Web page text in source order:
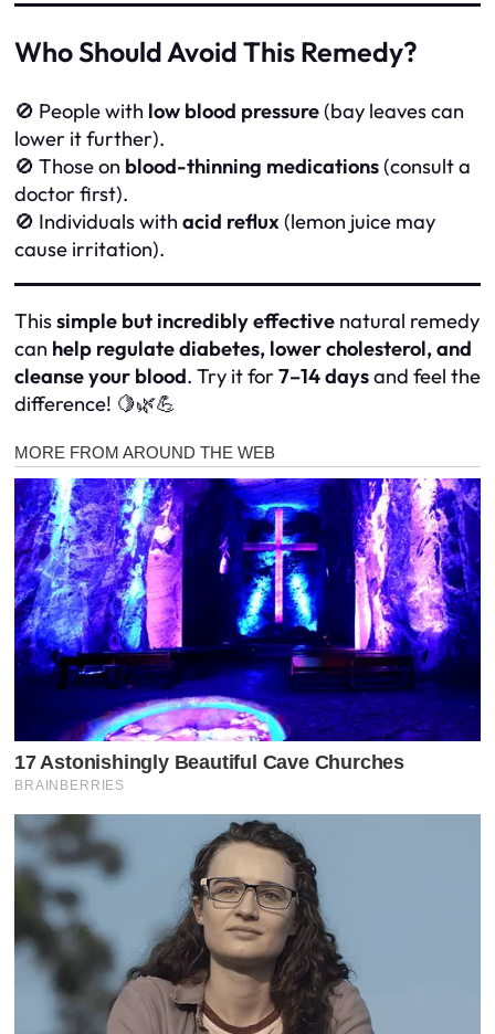
Who Should Avoid This Remedy?
🚫 People with low blood pressure(bay leaves can
lower it further).
🚫 Those on blood-thinning medications(consult a
doctor first).
🚫 Individuals with acid reflux(lemon juice may
cause irritation).
Thissimple but incredibly effective natural remedy
can help regulate diabetes, lower cholesterol, and
cleanse your blood. Try it for7–14 daysand feel the
difference! 🍋🌿💪